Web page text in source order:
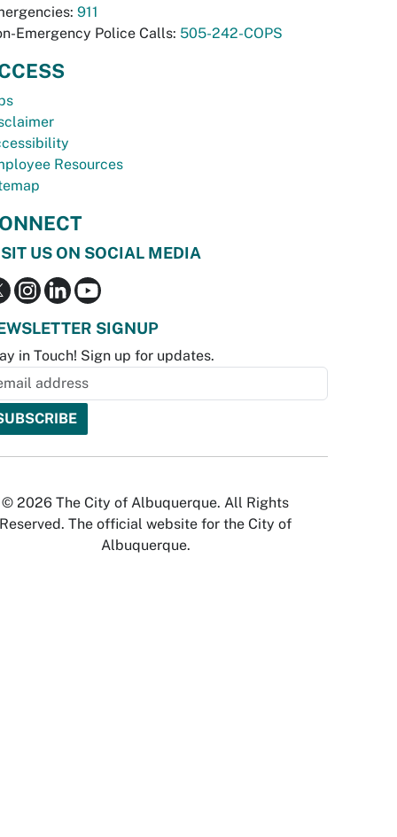
911
Emergency Police Calls: 505-242-COPS
Resources
US ON SOCIAL MEDIA
SIGNUP
in Touch! Sign up for updates.
© 2026 The City of Albuquerque. All Rights
Reserved. The official website for the City of
Albuquerque.